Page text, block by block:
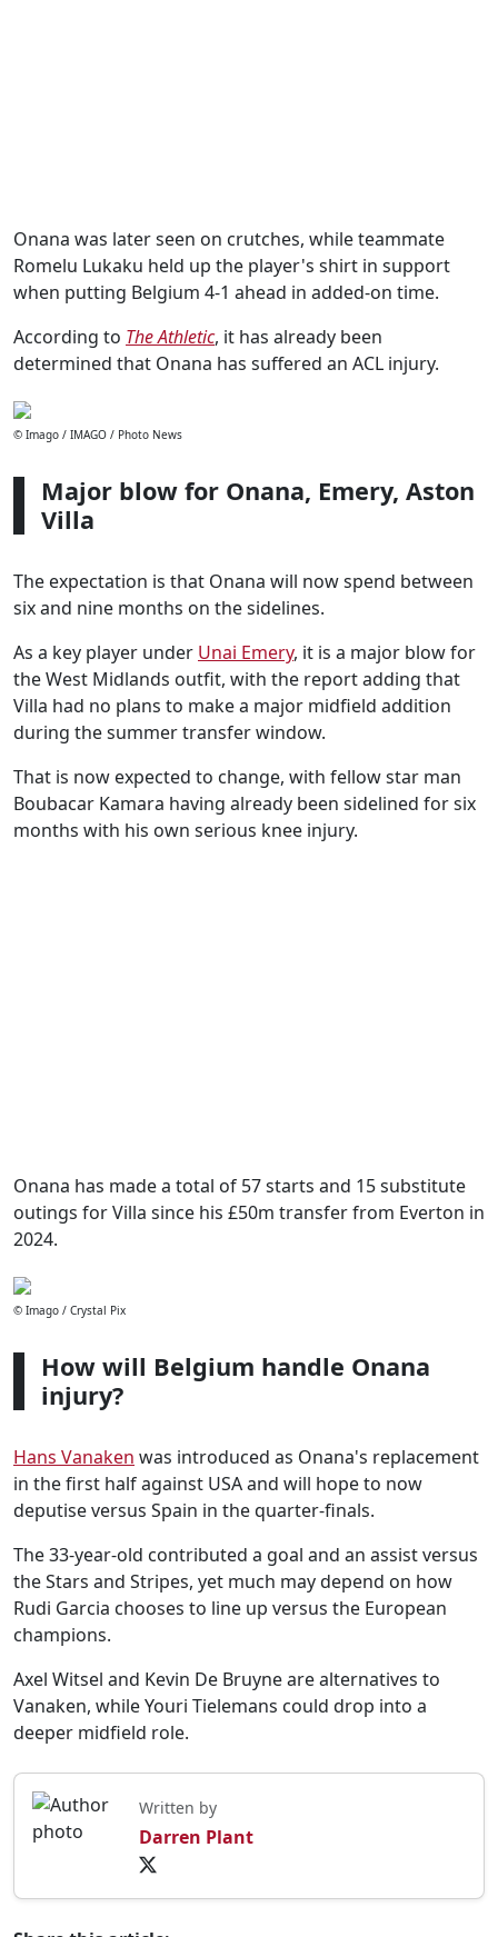
Onana was later seen on crutches, while teammate
Romelu Lukaku held up the player's shirt in support
when putting Belgium 4-1 ahead in added-on time.
According to The Athletic, it has already been
determined that Onana has suffered an ACL injury.
© Imago / IMAGO / Photo News
Major blow for Onana, Emery, Aston
Villa
The expectation is that Onana will now spend between
six and nine months on the sidelines.
As a key player under Unai Emery, it is a major blow for
the West Midlands outfit, with the report adding that
Villa had no plans to make a major midfield addition
during the summer transfer window.
That is now expected to change, with fellow star man
Boubacar Kamara having already been sidelined for six
months with his own serious knee injury.
Onana has made a total of 57 starts and 15 substitute
outings for Villa since his £50m transfer from Everton in
2024.
© Imago / Crystal Pix
How will Belgium handle Onana
injury?
Hans Vanaken was introduced as Onana's replacement
in the first half against USA and will hope to now
deputise versus Spain in the quarter-finals.
The 33-year-old contributed a goal and an assist versus
the Stars and Stripes, yet much may depend on how
Rudi Garcia chooses to line up versus the European
champions.
Axel Witsel and Kevin De Bruyne are alternatives to
Vanaken, while Youri Tielemans could drop into a
deeper midfield role.
Written by
Darren Plant